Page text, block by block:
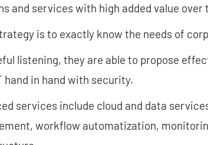
and services with high added value
is to exactly know the needs of
listening, they are able to propose
hand in hand with security.
services include cloud and data
workflow automatization,